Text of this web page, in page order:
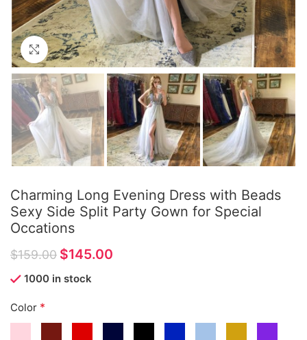
Click to enlarge
Charming Long Evening Dress with Beads
Sexy Side Split Party Gown for Special
Occations
$159.00 $145.00
1000 in stock
Color *